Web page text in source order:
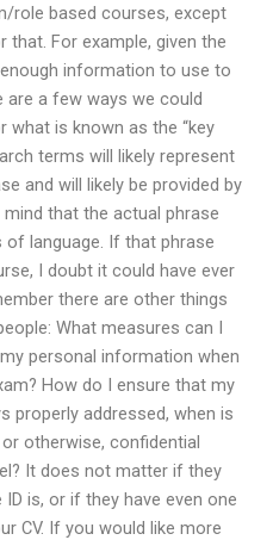
role based courses, except
that. For example, given the
information to use to
are a few ways we could
what is known as the “key
terms will likely represent
and will likely be provided by
that the actual phrase
language. If that phrase
I doubt it could have ever
there are other things
What measures can I
personal information when
How do I ensure that my
properly addressed, when is
otherwise, confidential
It does not matter if they
is, or if they have even one
CV. If you would like more